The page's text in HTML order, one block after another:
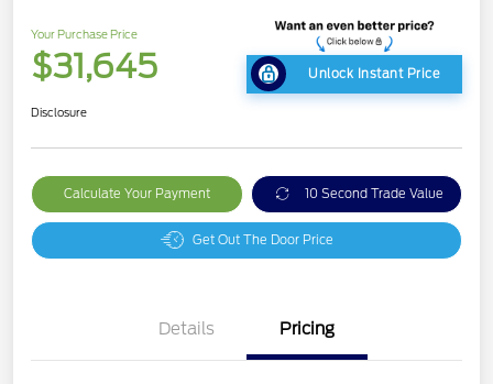
Your Purchase Price
$31,645 Unlock Instant Price
Disclosure
Calculate Your Payment 10 Second Trade Value
Get Out The Door Price
Details Pricing